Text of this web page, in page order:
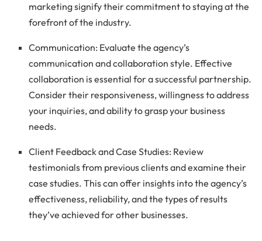
marketing signify their commitment to staying at the
forefront of the industry.
Communication: Evaluate the agency’s
communication and collaboration style. Effective
collaboration is essential for a successful partnership.
Consider their responsiveness, willingness to address
your inquiries, and ability to grasp your business
needs.
Client Feedback and Case Studies: Review
testimonials from previous clients and examine their
case studies. This can offer insights into the agency’s
effectiveness, reliability, and the types of results
they’ve achieved for other businesses.